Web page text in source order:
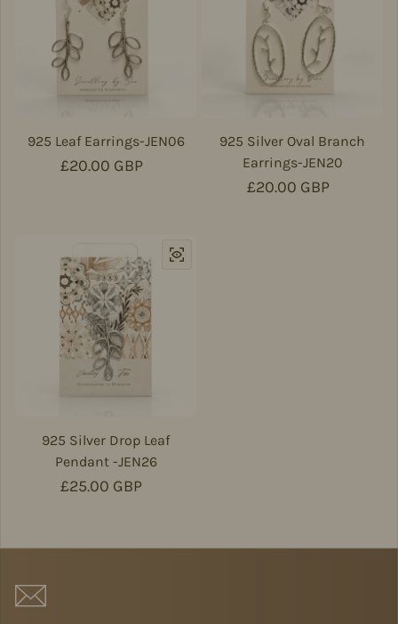
925 Leaf Earrings-JEN06
Regular price
£20.00 GBP
925 Silver Oval Branch
Earrings-JEN20
Regular price
£20.00 GBP
925 Silver Drop Leaf
Pendant -JEN26
Regular price
£25.00 GBP